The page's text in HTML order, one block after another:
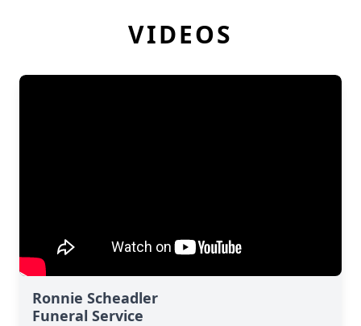
VIDEOS
Ronnie Scheadler
Funeral Service